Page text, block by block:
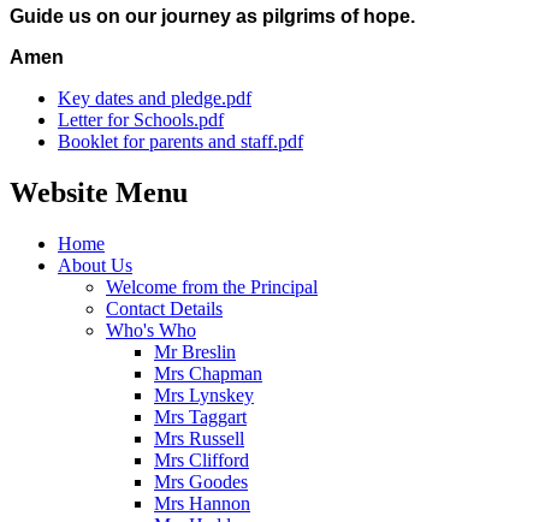
Guide us on our journey as pilgrims of hope.
Amen
Key dates and pledge.pdf
Letter for Schools.pdf
Booklet for parents and staff.pdf
Website Menu
Home
About Us
Welcome from the Principal
Contact Details
Who's Who
Mr Breslin
Mrs Chapman
Mrs Lynskey
Mrs Taggart
Mrs Russell
Mrs Clifford
Mrs Goodes
Mrs Hannon